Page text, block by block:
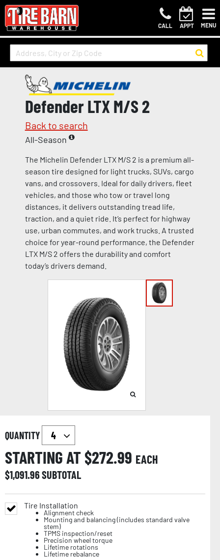
CALL APPT MENU
Defender LTX M/S 2
Back to search
All-Season
The Michelin Defender LTX M/S 2 is a premium all-
season tire designed for light trucks, SUVs, cargo
vans, and crossovers. Ideal for daily drivers, fleet
vehicles, and those who tow or travel long
distances, it delivers outstanding tread life,
traction, and a quiet ride. It’s perfect for highway
use, urban commutes, and work trucks. A trusted
choice for year-round performance, the Defender
LTX M/S 2 offers the durability and comfort
today’s drivers demand.
QUANTITY
STARTING AT $272.99 EACH
$1,091.96SUBTOTAL
Tire Installation
Alignment check
Mounting and balancing (includes standard valve
stem)
TPMS inspection/reset
Precision wheel torque
Lifetime rotations
Lifetime rebalance